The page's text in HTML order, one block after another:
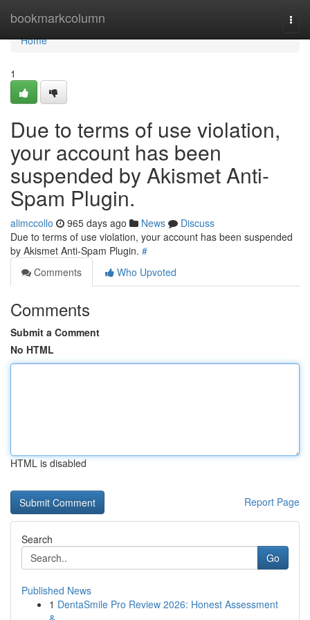
bookmarkcolumn
Home
Home
1
Due to terms of use violation,
your account has been
suspended by Akismet Anti-
Spam Plugin.
alimccollo 965 days ago News
Discuss
Due to terms of use violation, your account has been suspended
by Akismet Anti-Spam Plugin. #
Comments
Who Upvoted
Comments
Submit a Comment
No HTML
HTML is disabled
Report Page
Search
Go
Published News
1 DentaSmile Pro Review 2026: Honest Assessment